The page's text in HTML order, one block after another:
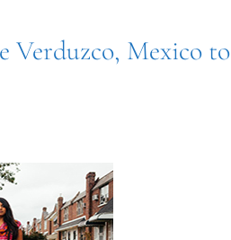
Verduzco, Mexico to